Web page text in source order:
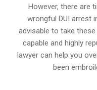
However, there are
wrongful DUI arrest
advisable to take
capable and highly
lawyer can help you
been